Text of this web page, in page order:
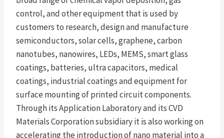
control, and other equipment that is used by
customers to research, design and manufacture
semiconductors, solar cells, graphene, carbon
nanotubes, nanowires, LEDs, MEMS, smart glass
coatings, batteries, ultra capacitors, medical
coatings, industrial coatings and equipment for
surface mounting of printed circuit components.
Through its Application Laboratory and its CVD
Materials Corporation subsidiary it is also working on
accelerating the introduction of nano material into a